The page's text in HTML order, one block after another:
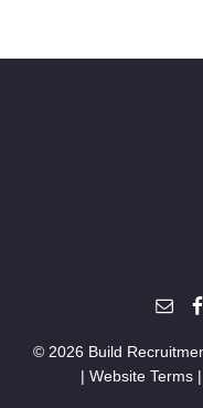
© 2026 Build
| Website Terms|